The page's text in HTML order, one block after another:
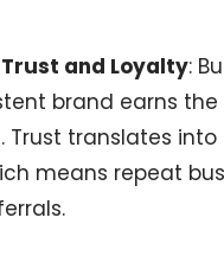
and Loyalty:
brand earns
Trust translates
means repeat